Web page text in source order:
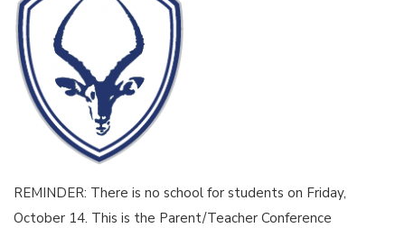
REMINDER: There is no school for students on Friday,
October 14. This is the Parent/Teacher Conference